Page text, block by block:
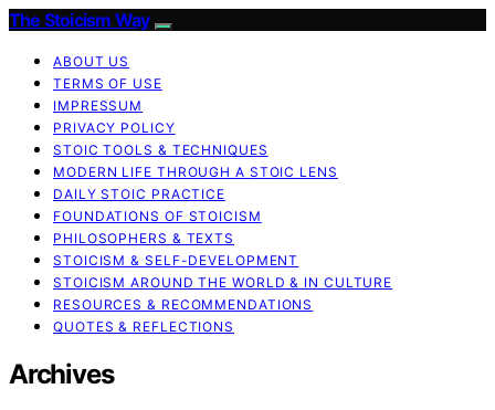
The Stoicism Way
ABOUT US
TERMS OF USE
IMPRESSUM
PRIVACY POLICY
STOIC TOOLS & TECHNIQUES
MODERN LIFE THROUGH A STOIC LENS
DAILY STOIC PRACTICE
FOUNDATIONS OF STOICISM
PHILOSOPHERS & TEXTS
STOICISM & SELF-DEVELOPMENT
STOICISM AROUND THE WORLD & IN CULTURE
RESOURCES & RECOMMENDATIONS
QUOTES & REFLECTIONS
Archives